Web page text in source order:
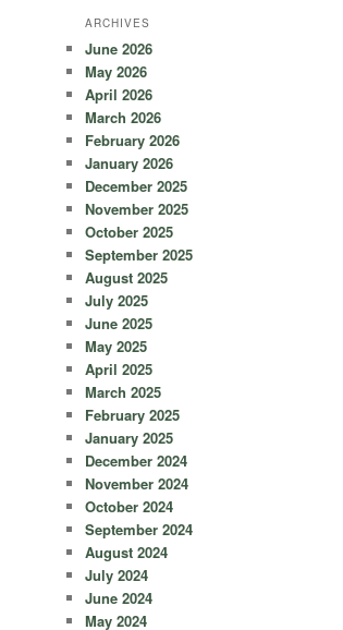
ARCHIVES
June 2026
May 2026
April 2026
March 2026
February 2026
January 2026
December 2025
November 2025
October 2025
September 2025
August 2025
July 2025
June 2025
May 2025
April 2025
March 2025
February 2025
January 2025
December 2024
November 2024
October 2024
September 2024
August 2024
July 2024
June 2024
May 2024